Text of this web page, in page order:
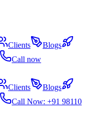
Clients
Blogs
Call now
Clients
Blogs
Call Now: +91 98110